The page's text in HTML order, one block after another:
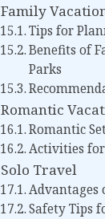
Family
Tips for
Benefits of
Parks
Romantic
Romantic
Activities for
Solo Travel
Advantages
Safety Tips